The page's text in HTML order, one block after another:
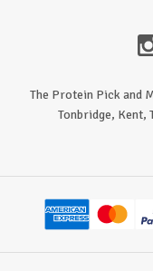
The Protein Pick and
Tonbridge, Kent,